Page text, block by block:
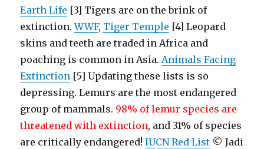
Earth Life [3] Tigers are on the brink of
extinction.WWF, Tiger Temple [4] Leopard
skins and teeth are traded in Africa and
poaching is common in Asia.Animals Facing
Extinction [5] Updating these lists is so
depressing. Lemurs are the most endangered
group of mammals. 98% of lemur species are
threatened with extinction, and 31% of species
are critically endangered!IUCN Red List © Jadi